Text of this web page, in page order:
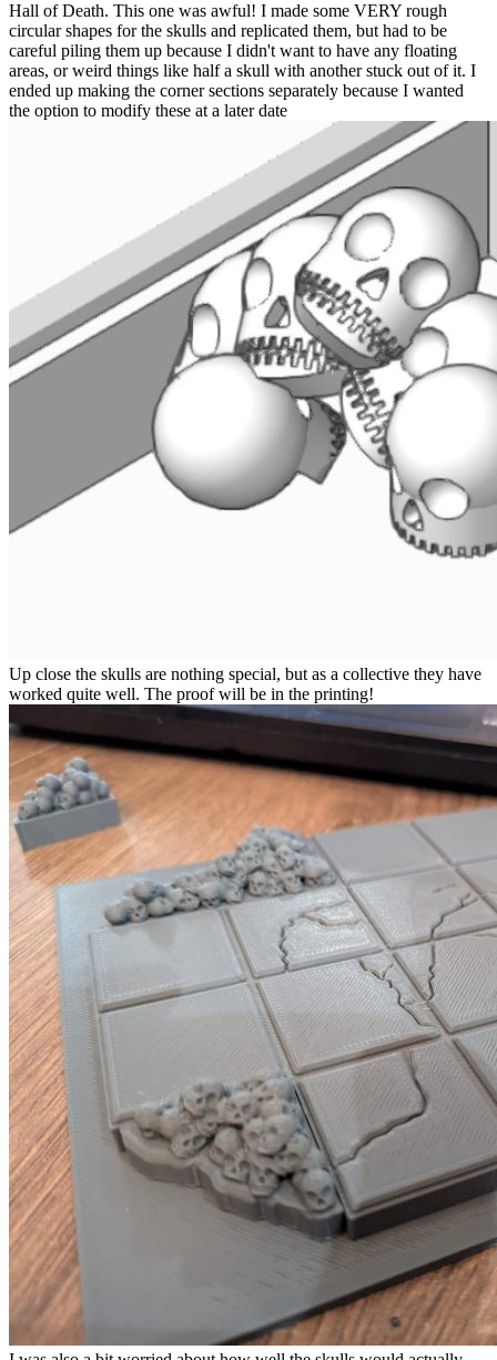
Hall of Death. This one was awful! I made some VERY rough
circular shapes for the skulls and replicated them, but had to be
careful piling them up because I didn't want to have any floating
areas, or weird things like half a skull with another stuck out of it. I
ended up making the corner sections separately because I wanted
the option to modify these at a later date
Up close the skulls are nothing special, but as a collective they have
worked quite well. The proof will be in the printing!